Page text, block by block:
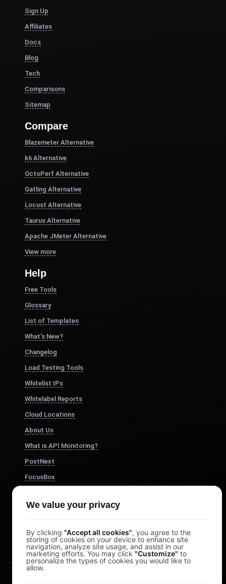
Sign Up
Affiliates
Docs
Blog
Tech
Comparisons
Sitemap
Compare
Blazemeter Alternative
k6 Alternative
OctoPerf Alternative
Gatling Alternative
Locust Alternative
Taurus Alternative
Apache JMeter Alternative
View more
Help
Free Tools
Glossary
List of Templates
What's New?
Changelog
Load Testing Tools
Whitelist IPs
Whitelabel Reports
Cloud Locations
About Us
What is API Monitoring?
PostNext
FocusBox
Study Timer
We value your privacy
By clicking "Accept all cookies", you agree to the
storing of cookies on your device to enhance site
navigation, analyze site usage, and assist in our
marketing efforts. You may click "Customize" to
personalize the types of cookies you would like to
allow.